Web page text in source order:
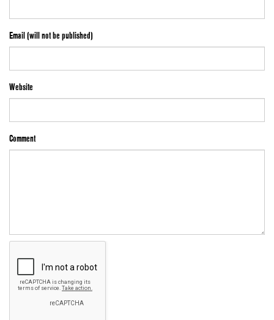
Email (will not be published)
Website
Comment